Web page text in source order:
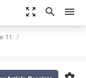
zoom_out_map search menu
11